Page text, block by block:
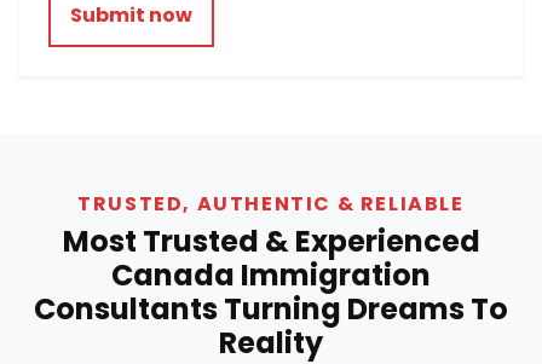
Submit now
TRUSTED, AUTHENTIC & RELIABLE
Most Trusted & Experienced
Canada Immigration
Consultants Turning Dreams To
Reality